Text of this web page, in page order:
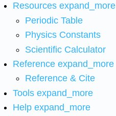
Resources expand_more
Periodic Table
Physics Constants
Scientific Calculator
Reference expand_more
Reference & Cite
Tools expand_more
Help expand_more